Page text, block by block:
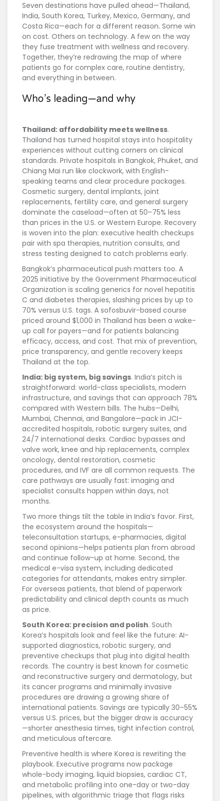
Seven destinations have pulled ahead—Thailand,
India, South Korea, Turkey, Mexico, Germany, and
Costa Rica—each for a different reason. Some win
on cost. Others on technology. A few on the way
they fuse treatment with wellness and recovery.
Together, they’re redrawing the map of where
patients go for complex care, routine dentistry,
and everything in between.
Who’s leading—and why
Thailand: affordability meets wellness.
Thailand has turned hospital stays into hospitality
experiences without cutting corners on clinical
standards. Private hospitals in Bangkok, Phuket, and
Chiang Mai run like clockwork, with English-
speaking teams and clear procedure packages.
Cosmetic surgery, dental implants, joint
replacements, fertility care, and general surgery
dominate the caseload—often at 50–75% less
than prices in the U.S. or Western Europe. Recovery
is woven into the plan: executive health checkups
pair with spa therapies, nutrition consults, and
stress testing designed to catch problems early.
Bangkok’s pharmaceutical push matters too. A
2025 initiative by the Government Pharmaceutical
Organization is scaling generics for novel hepatitis
C and diabetes therapies, slashing prices by up to
70% versus U.S. tags. A sofosbuvir-based course
priced around $1,000 in Thailand has been a wake-
up call for payers—and for patients balancing
efficacy, access, and cost. That mix of prevention,
price transparency, and gentle recovery keeps
Thailand at the top.
India: big system, big savings. India’s pitch is
straightforward: world-class specialists, modern
infrastructure, and savings that can approach 78%
compared with Western bills. The hubs—Delhi,
Mumbai, Chennai, and Bangalore—pack in JCI-
accredited hospitals, robotic surgery suites, and
24/7 international desks. Cardiac bypasses and
valve work, knee and hip replacements, complex
oncology, dental restoration, cosmetic
procedures, and IVF are all common requests. The
care pathways are usually fast: imaging and
specialist consults happen within days, not
months.
Two more things tilt the table in India’s favor. First,
the ecosystem around the hospitals—
teleconsultation startups, e-pharmacies, digital
second opinions—helps patients plan from abroad
and continue follow-up at home. Second, the
medical e-visa system, including dedicated
categories for attendants, makes entry simpler.
For overseas patients, that blend of paperwork
predictability and clinical depth counts as much
as price.
South Korea: precision and polish. South
Korea’s hospitals look and feel like the future: AI-
supported diagnostics, robotic surgery, and
preventive checkups that plug into digital health
records. The country is best known for cosmetic
and reconstructive surgery and dermatology, but
its cancer programs and minimally invasive
procedures are drawing a growing share of
international patients. Savings are typically 30–55%
versus U.S. prices, but the bigger draw is accuracy
—shorter anesthesia times, tight infection control,
and meticulous aftercare.
Preventive health is where Korea is rewriting the
playbook. Executive programs now package
whole-body imaging, liquid biopsies, cardiac CT,
and metabolic profiling into one-day or two-day
pipelines, with algorithmic triage that flags risks